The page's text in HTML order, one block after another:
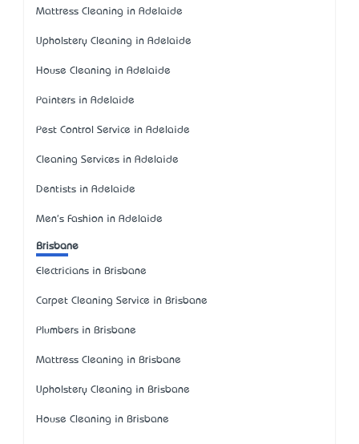
Mattress Cleaning in Adelaide
Upholstery Cleaning in Adelaide
House Cleaning in Adelaide
Painters in Adelaide
Pest Control Service in Adelaide
Cleaning Services in Adelaide
Dentists in Adelaide
Men's Fashion in Adelaide
Brisbane
Electricians in Brisbane
Carpet Cleaning Service in Brisbane
Plumbers in Brisbane
Mattress Cleaning in Brisbane
Upholstery Cleaning in Brisbane
House Cleaning in Brisbane